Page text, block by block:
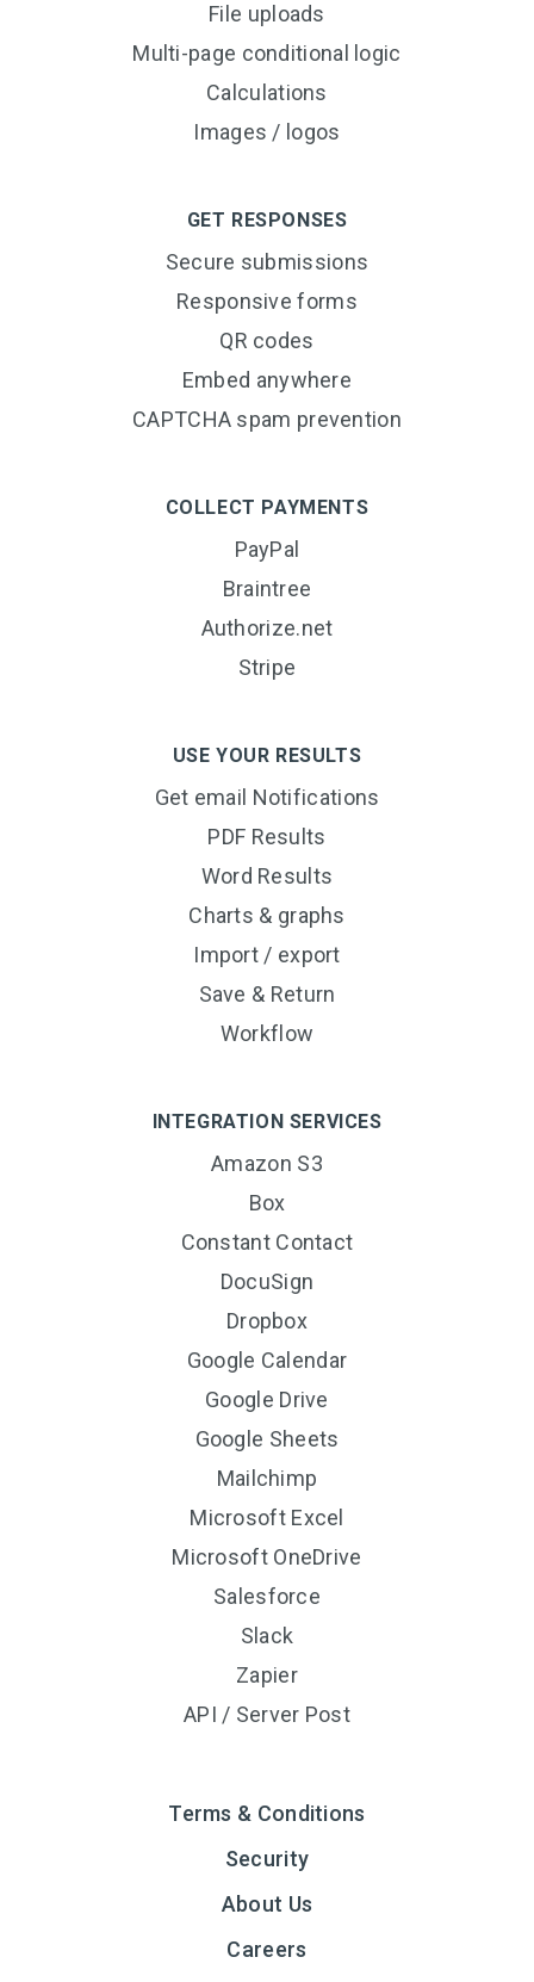
File uploads
Multi-page conditional logic
Calculations
Images / logos
GET RESPONSES
Secure submissions
Responsive forms
QR codes
Embed anywhere
CAPTCHA spam prevention
COLLECT PAYMENTS
PayPal
Braintree
Authorize.net
Stripe
USE YOUR RESULTS
Get email Notifications
PDF Results
Word Results
Charts & graphs
Import / export
Save & Return
Workflow
INTEGRATION SERVICES
Amazon S3
Box
Constant Contact
DocuSign
Dropbox
Google Calendar
Google Drive
Google Sheets
Mailchimp
Microsoft Excel
Microsoft OneDrive
Salesforce
Slack
Zapier
API / Server Post
Terms & Conditions
Security
About Us
Careers